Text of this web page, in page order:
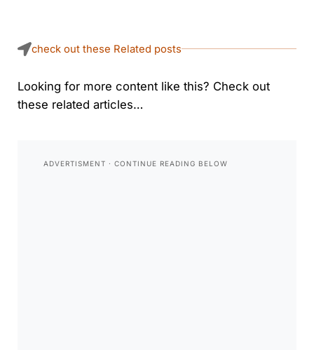
check out these Related posts
Looking for more content like this? Check out
these related articles…